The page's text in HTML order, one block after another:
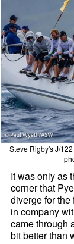
Steve Rigby's J/
It was only as
corner that
diverge for the
in company
came through
bit better than